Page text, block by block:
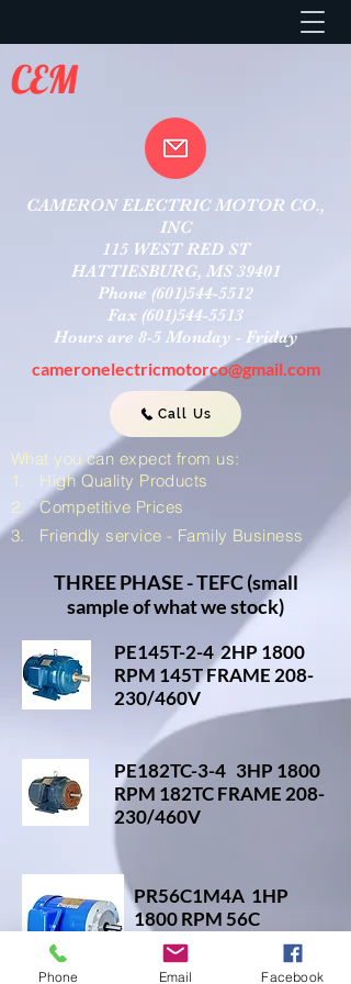
CAMERON ELECTRIC MOTOR CO.,
INC
115 WEST RED ST
HATTIESBURG, MS 39401
Phone (601)544-5512
Fax (601)544-5513
Hours are 8-5 Monday - Friday
cameronelectricmotorco@gmail.com
CEM
What you can expect from us:
1. High Quality Products
2.Competitive Prices
3. Friendly service - Family Business
Call Us
THREE PHASE - TEFC (small
sample of what we stock)
PE145T-2-4 2HP 1800
RPM 145T FRAME 208-
230/460V
PE182TC-3-4 3HP 1800
RPM 182TC FRAME 208-
230/460V
PR56C1M4A 1HP
1800 RPM 56C
FRAME 208-
230/460V
Phone Email Facebook